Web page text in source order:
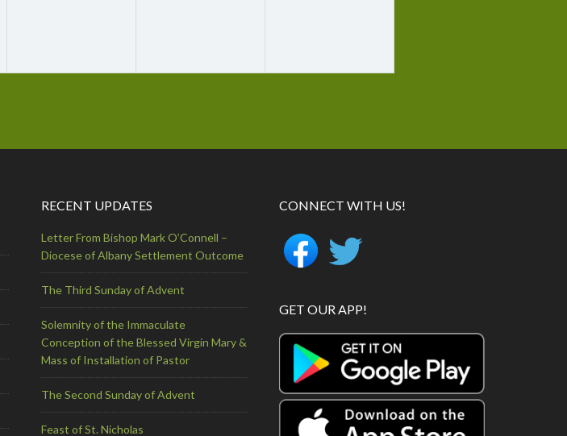
RECENT UPDATES
Letter From Bishop Mark O’Connell –
Diocese of Albany Settlement Outcome
The Third Sunday of Advent
Solemnity of the Immaculate
Conception of the Blessed Virgin Mary &
Mass of Installation of Pastor
The Second Sunday of Advent
Feast of St. Nicholas
CONNECT WITH US!
GET OUR APP!